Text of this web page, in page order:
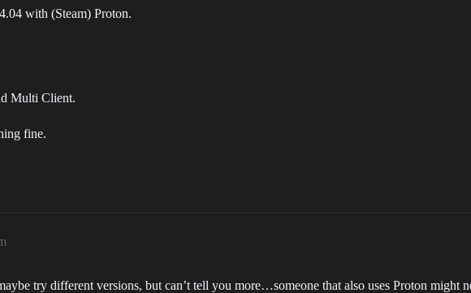
with (Steam) Proton.
Multi Client.
fine.
try different versions, but can’t tell you more…someone that also uses Proton might